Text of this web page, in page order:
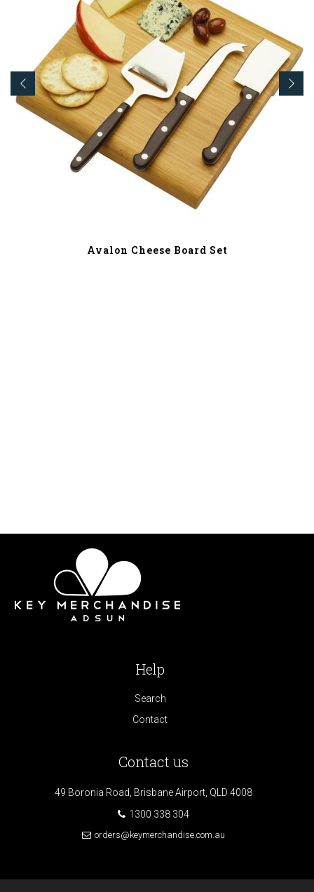
Avalon Cheese Board Set
Help
Search
Contact
Contact us
49 Boronia Road, Brisbane Airport, QLD 4008
1300 338 304
orders@keymerchandise.com.au